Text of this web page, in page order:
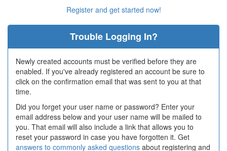
Register and get started now!
Trouble Logging In?
Newly created accounts must be verified before they are
enabled. If you've already registered an account be sure to
click on the confirmation email that was sent to you at that
time.
Did you forget your user name or password? Enter your
email address below and your user name will be mailed to
you. That email will also include a link that allows you to
reset your password in case you have forgotten it. Get
answers to commonly asked questions about registering and